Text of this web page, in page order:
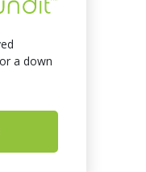
a down